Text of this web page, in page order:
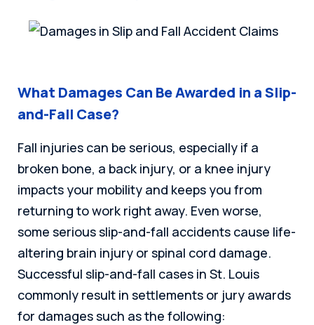
What Damages Can Be Awarded in a Slip-
and-Fall Case?
Fall injuries can be serious, especially if a
broken bone, a back injury, or a knee injury
impacts your mobility and keeps you from
returning to work right away. Even worse,
some serious slip-and-fall accidents cause life-
altering brain injury or spinal cord damage.
Successful slip-and-fall cases in St. Louis
commonly result in settlements or jury awards
for damages such as the following: